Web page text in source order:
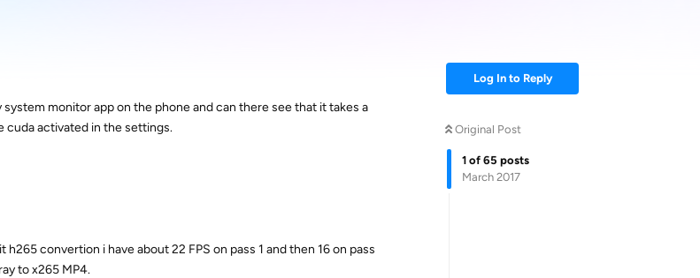
Log In to Reply
Original Post
1 of 65 posts
March 2017
monitor app on the phone and can there see that it takes a
cuda activated in the settings.
convertion i have about 22 FPS on pass 1 and then 16 on pass
to x265 MP4.